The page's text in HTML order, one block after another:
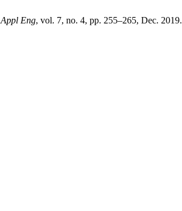
Eng, vol. 7, no. 4, pp. 255–265, Dec. 2019.